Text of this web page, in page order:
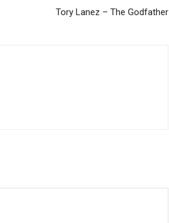
Tory Lanez – The Godfather